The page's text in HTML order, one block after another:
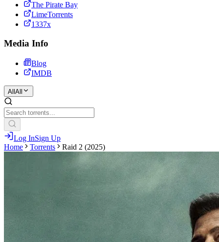
The Pirate Bay
LimeTorrents
1337x
Media Info
Blog
IMDB
All All
Log InSign Up
Home
Torrents Raid 2 (2025)